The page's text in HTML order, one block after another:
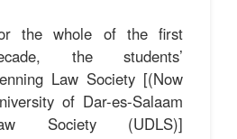
the whole of the first
the students’
Law Society [(Now
of Dar-es-Salaam
Society (UDLS)]